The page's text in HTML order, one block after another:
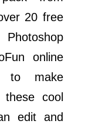
20 free
online
to make
cool
edit and